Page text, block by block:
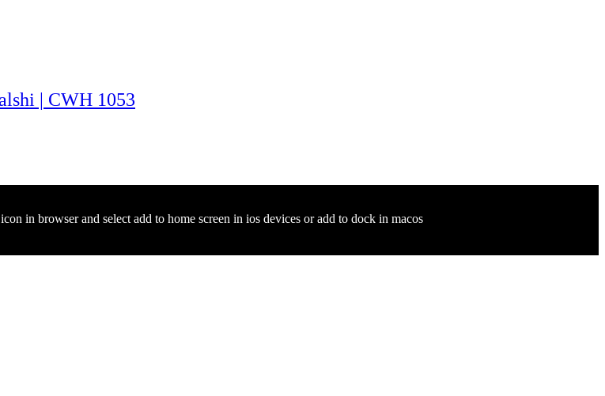
| CWH 1053
in browser and select add to home screen in ios devices or add to dock in macos